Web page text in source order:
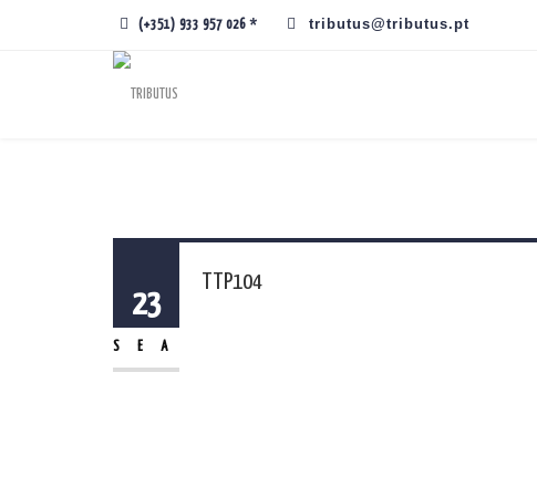
(+351) 933 957 026 * tributus@tributus.pt
23
SEA
TTP104